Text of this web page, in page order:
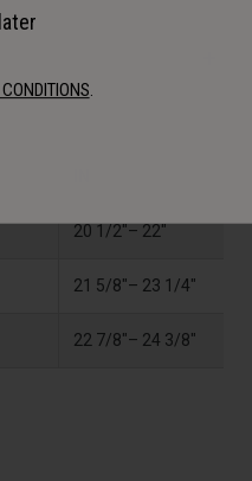
20 1/2"– 22"
21 5/8"– 23 1/4"
22 7/8"– 24 3/8"
.